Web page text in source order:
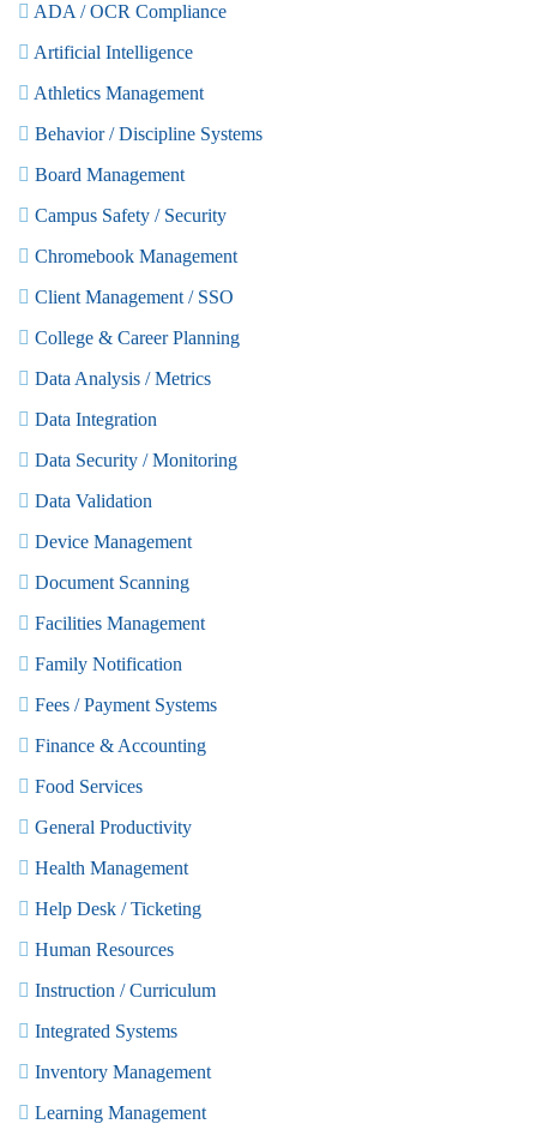
ADA / OCR Compliance
Artificial Intelligence
Athletics Management
Behavior / Discipline Systems
Board Management
Campus Safety / Security
Chromebook Management
Client Management / SSO
College & Career Planning
Data Analysis / Metrics
Data Integration
Data Security / Monitoring
Data Validation
Device Management
Document Scanning
Facilities Management
Family Notification
Fees / Payment Systems
Finance & Accounting
Food Services
General Productivity
Health Management
Help Desk / Ticketing
Human Resources
Instruction / Curriculum
Integrated Systems
Inventory Management
Learning Management